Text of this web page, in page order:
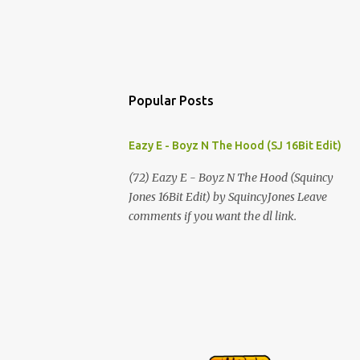
Popular Posts
Eazy E - Boyz N The Hood (SJ 16Bit Edit)
(72) Eazy E - Boyz N The Hood (Squincy
Jones 16Bit Edit) by SquincyJones Leave
comments if you want the dl link.